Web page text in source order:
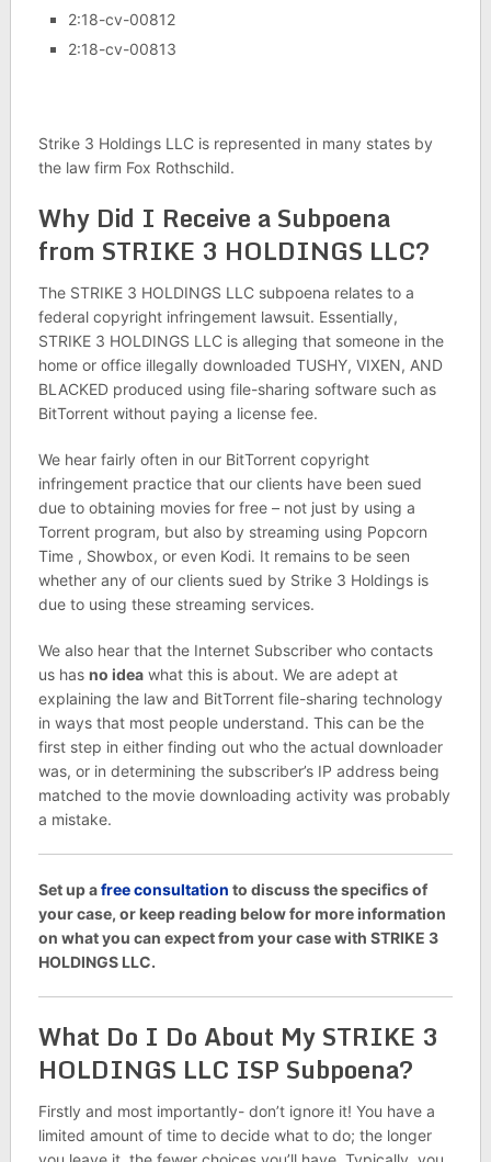
2:18-cv-00812
2:18-cv-00813
Strike 3 Holdings LLC is represented in many states by
the law firm Fox Rothschild.
Why Did I Receive a Subpoena
from STRIKE 3 HOLDINGS LLC?
The STRIKE 3 HOLDINGS LLC subpoena relates to a
federal copyright infringement lawsuit. Essentially,
STRIKE 3 HOLDINGS LLC is alleging that someone in the
home or office illegally downloaded TUSHY, VIXEN, AND
BLACKED produced using file-sharing software such as
BitTorrent without paying a license fee.
We hear fairly often in our BitTorrent copyright
infringement practice that our clients have been sued
due to obtaining movies for free – not just by using a
Torrent program, but also by streaming using Popcorn
Time , Showbox, or even Kodi. It remains to be seen
whether any of our clients sued by Strike 3 Holdings is
due to using these streaming services.
We also hear that the Internet Subscriber who contacts
us has no ideawhat this is about. We are adept at
explaining the law and BitTorrent file-sharing technology
in ways that most people understand. This can be the
first step in either finding out who the actual downloader
was, or in determining the subscriber’s IP address being
matched to the movie downloading activity was probably
a mistake.
Set up afree consultation to discuss the specifics of
your case, or keep reading below for more information
on what you can expect from your case with STRIKE 3
HOLDINGS LLC.
What Do I Do About My STRIKE 3
HOLDINGS LLC ISP Subpoena?
Firstly and most importantly- don’t ignore it! You have a
limited amount of time to decide what to do; the longer